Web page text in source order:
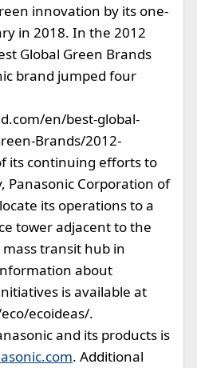
innovation by its one-
in 2018. In the 2012
Global Green Brands
brand jumped four
en/best-global-
Brands/2012-
its continuing efforts to
Panasonic Corporation of
its operations to a
tower adjacent to the
transit hub in
about
is available at
ecoideas/.
and its products is
. Additional